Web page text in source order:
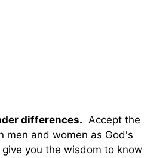
differences. Accept the
men and women as God's
you the wisdom to know